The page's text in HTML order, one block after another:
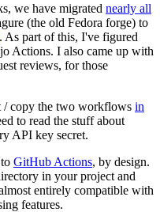
we have migrated nearly all
(the old Fedora forge) to
. As part of this, I've figured
Actions. I also came up with
reviews, for those
/ copy the two workflows in
to read the stuff about
API key secret.
GitHub Actions, by design.
in your project and
entirely compatible with
features.